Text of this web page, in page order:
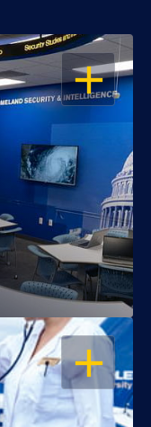
OPEN
OPEN